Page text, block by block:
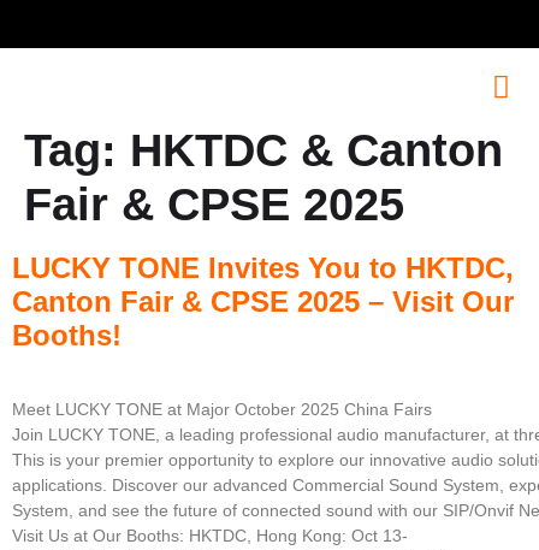
Tag: HKTDC & Canton
Fair & CPSE 2025
LUCKY TONE Invites You to HKTDC,
Canton Fair & CPSE 2025 – Visit Our
Booths!
Meet LUCKY TONE at Major October 2025 China Fairs
Join LUCKY TONE, a leading professional audio manufacturer, at
This is your premier opportunity to explore our innovative audio
applications. Discover our advanced Commercial Sound System,
System, and see the future of connected sound with our SIP/Onvif
Visit Us at Our Booths: HKTDC, Hong Kong: Oct 13-